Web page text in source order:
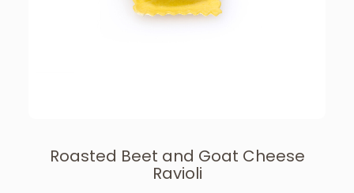
Roasted Beet and Goat Cheese
Ravioli